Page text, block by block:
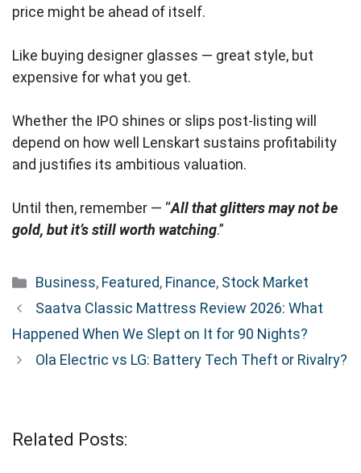
price might be ahead of itself.
Like buying designer glasses — great style, but
expensive for what you get.
Whether the IPO shines or slips post-listing will
depend on how well Lenskart sustains profitability
and justifies its ambitious valuation.
Until then, remember — “All that glitters may not be
gold, but it’s still worth watching.”
Categories
Business, Featured, Finance, Stock Market
Saatva Classic Mattress Review 2026: What
Happened When We Slept on It for 90 Nights?
Ola Electric vs LG: Battery Tech Theft or Rivalry?
Related Posts: